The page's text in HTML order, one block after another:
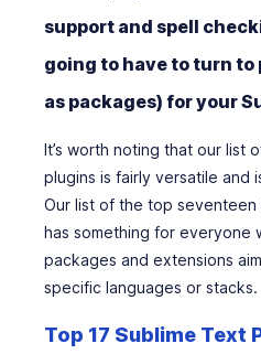
support and spell
going to have to turn to
as packages) for your
It’s worth noting that our list
plugins is fairly versatile and
Our list of the top seventeen
has something for everyone
packages and extensions
specific languages or stacks.
Top 17 Sublime Text